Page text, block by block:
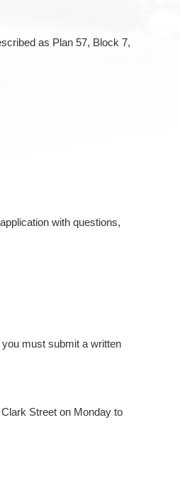
as Plan 57, Block 7,
with questions,
must submit a written
Street on Monday to